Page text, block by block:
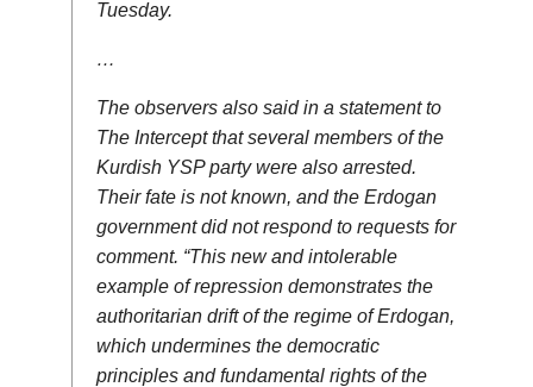
Tuesday.
…
The observers also said in a statement to
The Intercept that several members of the
Kurdish YSP party were also arrested.
Their fate is not known, and the Erdogan
government did not respond to requests for
comment. “This new and intolerable
example of repression demonstrates the
authoritarian drift of the regime of Erdogan,
which undermines the democratic
principles and fundamental rights of the